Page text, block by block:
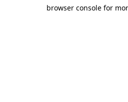
browser console for